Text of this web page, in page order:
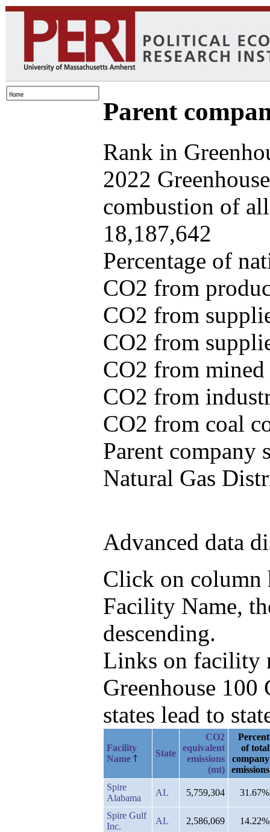
Parent
Rank in
2022
combustion of
18,187,642
Percentage of
CO2 from
CO2 from
CO2 from
CO2 from
CO2 from
CO2 from coal
Parent company
Natural Gas
Advanced data
Click on column
Facility Name,
descending.
Links on facility
Greenhouse
states lead to
Facility
Name
State
CO2
equivalent
emissions
(mt)
Percent
of total
company
emissions
Spire
Alabama
AL 5,759,304 31.67%
Spire Gulf
Inc.
AL 2,586,069 14.22%